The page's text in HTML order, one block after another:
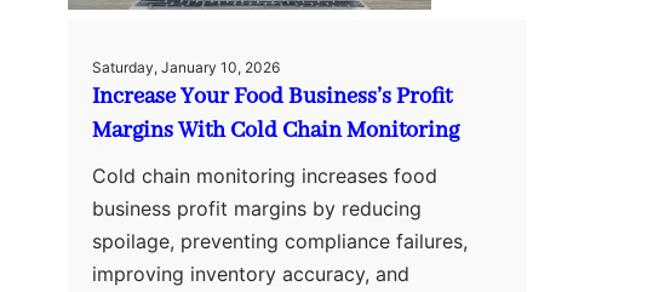
Saturday, January 10, 2026
Increase Your Food Business’s Profit
Margins With Cold Chain Monitoring
Cold chain monitoring increases food
business profit margins by reducing
spoilage, preventing compliance failures,
improving inventory accuracy, and